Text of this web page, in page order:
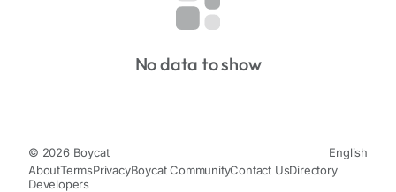
No data to show
© 2026 Boycat
English
AboutTermsPrivacyBoycat CommunityContact UsDirectory
Developers